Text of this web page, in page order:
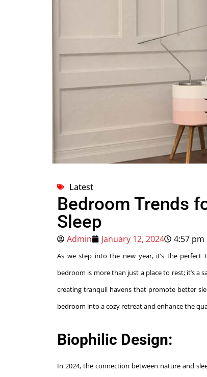
Latest
Bedroom Trends
Sleep
Admin January 12, 2024 4:57 pm
As we step into the new year, it’s the perfect
bedroom is more than just a place to rest; it’s a
creating tranquil havens that promote better
bedroom into a cozy retreat and enhance the
Biophilic Design:
In 2024, the connection between nature and